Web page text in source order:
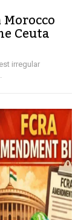
Ceuta
irregular